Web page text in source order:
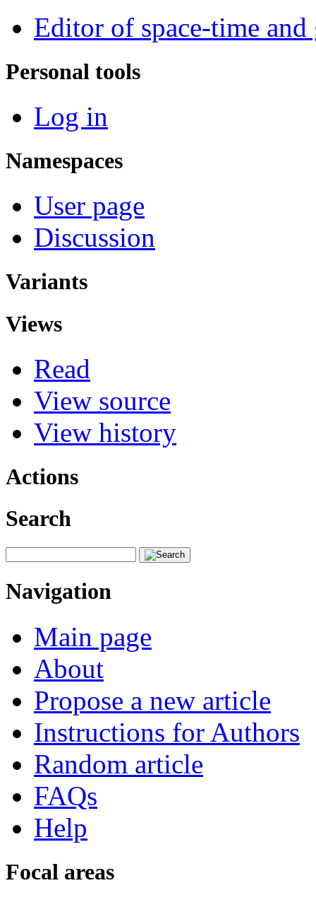
Editor of space-time
Personal tools
Log in
Namespaces
User page
Discussion
Variants
Views
Read
View source
View history
Actions
Search
Navigation
Main page
About
Propose a new article
Instructions for Authors
Random article
FAQs
Help
Focal areas